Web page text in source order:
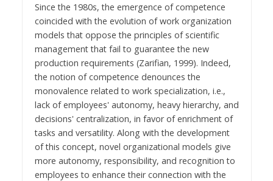
Since the 1980s, the emergence of competence
coincided with the evolution of work organization
models that oppose the principles of scientific
management that fail to guarantee the new
production requirements (Zarifian, 1999). Indeed,
the notion of competence denounces the
monovalence related to work specialization, i.e.,
lack of employees' autonomy, heavy hierarchy, and
decisions' centralization, in favor of enrichment of
tasks and versatility. Along with the development
of this concept, novel organizational models give
more autonomy, responsibility, and recognition to
employees to enhance their connection with the